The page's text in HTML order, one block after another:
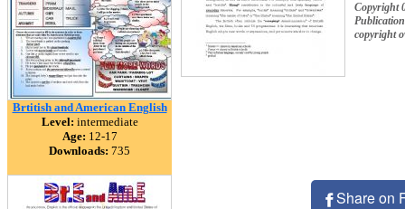
Brtitish and American English
Level: intermediate
Age: 12-17
Downloads: 735
Copyright
copyright
Share on